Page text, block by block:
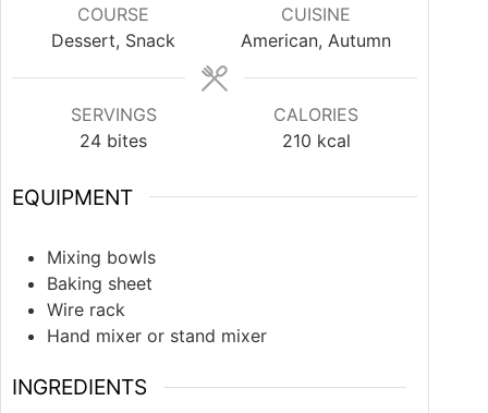
COURSE
Dessert, Snack
CUISINE
American, Autumn
SERVINGS
24 bites
CALORIES
210 kcal
EQUIPMENT
Mixing bowls
Baking sheet
Wire rack
Hand mixer or stand mixer
INGREDIENTS